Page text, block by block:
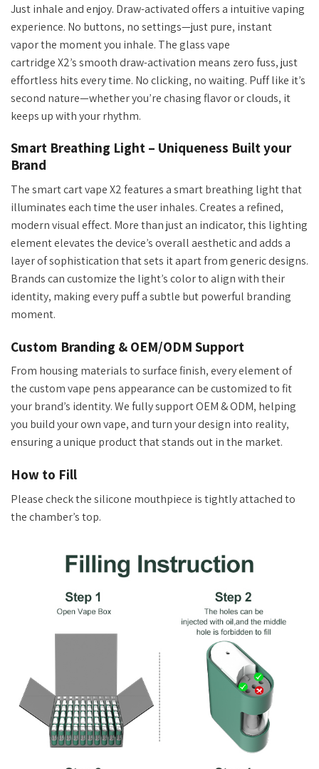
Just inhale and enjoy. Draw-activated offers a intuitive vaping
experience. No buttons, no settings—just pure, instant
vapor the moment you inhale. The glass vape
cartridgeX2’ssmooth draw-activation means zero fuss, just
effortless hits every time. No clicking, no waiting. Puff like it’s
second nature—whetheryou’rechasing flavor or clouds, it
keeps up with your rhythm.
Smart Breathing Light – Uniqueness Built your
Brand
The smart cart vape X2 features a smart breathing light that
illuminates each time the user inhales. Creates a refined,
modern visual effect. More than just an indicator, this lighting
element elevates the device’s overall aesthetic and adds a
layer of sophistication that sets it apart from generic designs.
Brands can customize the light’s color to align with their
identity, making every puff a subtle but powerful branding
moment.
Custom Branding & OEM/ODM Support
From housing materials to surface finish, every element of
the custom vape pensappearance can be customized to fit
yourbrand’s identity. We fully support OEM&ODM, helping
you build your own vape,and turn your design into reality,
ensuring a unique product that stands out in the market.
How to Fill
Please check the silicone mouthpiece is tightly attached to
thechamber’stop.